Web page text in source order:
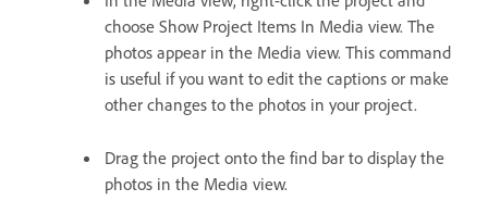
choose Show Project Items In Media view. The
photos appear in the Media view. This command
is useful if you want to edit the captions or make
other changes to the photos in your project.
Drag the project onto the find bar to display the
photos in the Media view.